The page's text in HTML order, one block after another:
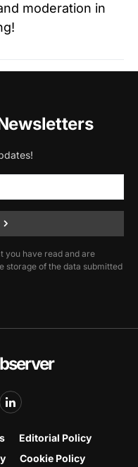
moderation in
you have read and are
storage of the data submitted
Editorial Policy
Cookie Policy